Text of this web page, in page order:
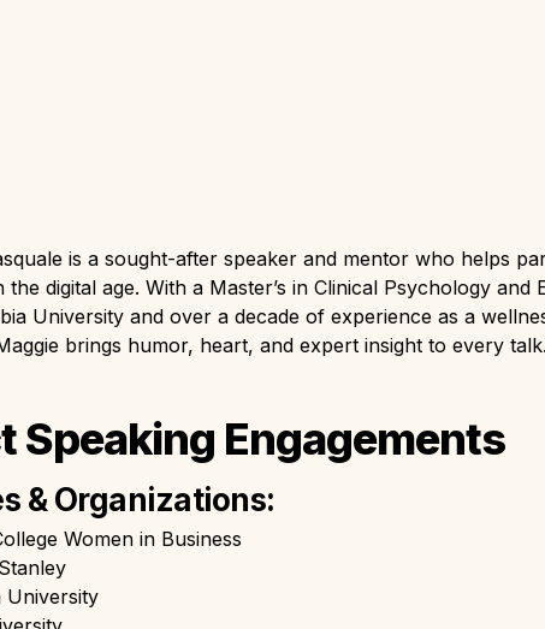
is a sought-after speaker and mentor who helps
the digital age. With a Master’s in Clinical Psychology and
University and over a decade of experience as a
brings humor, heart, and expert insight to every
Speaking Engagements
& Organizations:
Women in Business
University